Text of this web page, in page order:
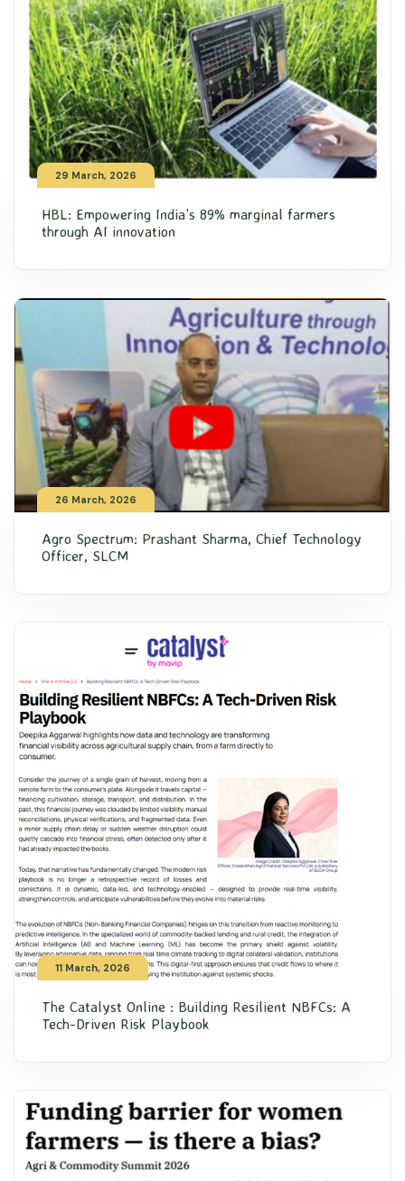
29 March, 2026
HBL: Empowering India’s 89% marginal farmers
through AI innovation
26 March, 2026
Agro Spectrum: Prashant Sharma, Chief Technology
Officer, SLCM
11 March, 2026
The Catalyst Online : Building Resilient NBFCs: A
Tech-Driven Risk Playbook